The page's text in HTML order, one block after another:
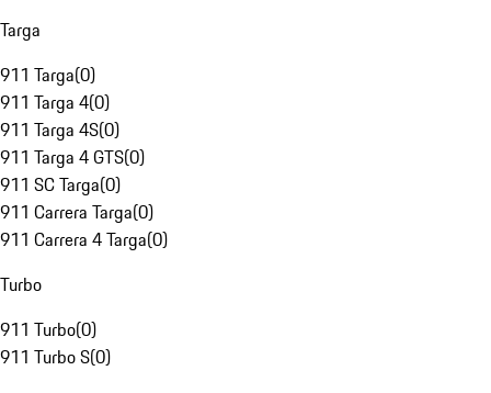
Targa
911 Targa(0)
911 Targa 4(0)
911 Targa 4S(0)
911 Targa 4 GTS(0)
911 SC Targa(0)
911 Carrera Targa(0)
911 Carrera 4 Targa(0)
Turbo
911 Turbo(0)
911 Turbo S(0)